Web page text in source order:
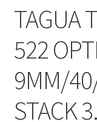
TAGUA
522
9MM/
STACK